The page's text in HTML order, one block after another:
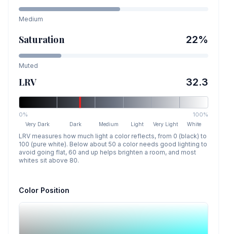
Medium
Saturation 22%
Muted
LRV 32.3
0% 100%
Very Dark Dark Medium Light Very Light White
LRV measures how much light a color reflects, from 0 (black) to
100 (pure white). Below about 50 a color needs good lighting to
avoid going flat, 60 and up helps brighten a room, and most
whites sit above 80.
Color Position